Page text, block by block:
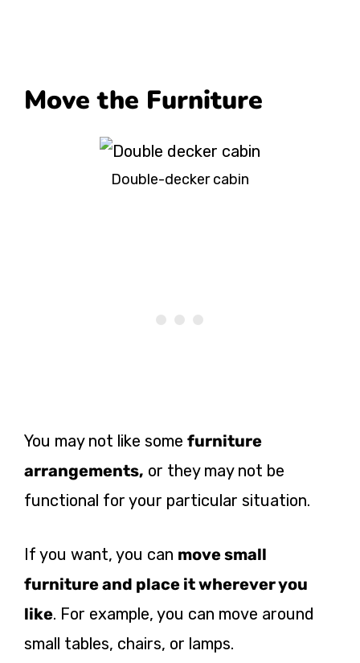
Move the Furniture
Double-decker cabin
You may not like some furniture
arrangements, or they may not be
functional for your particular situation.
If you want, you can move small
furniture and place it wherever you
like. For example, you can move around
small tables, chairs, or lamps.